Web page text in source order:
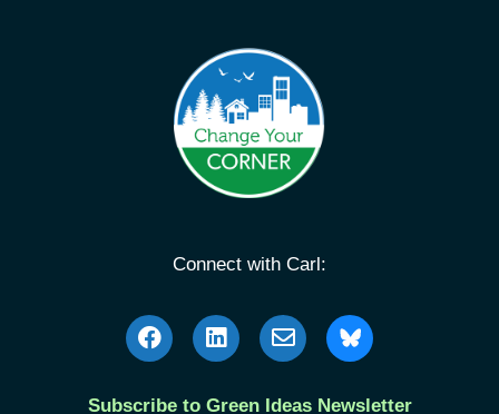
Connect with Carl:
Subscribe to Green Ideas Newsletter